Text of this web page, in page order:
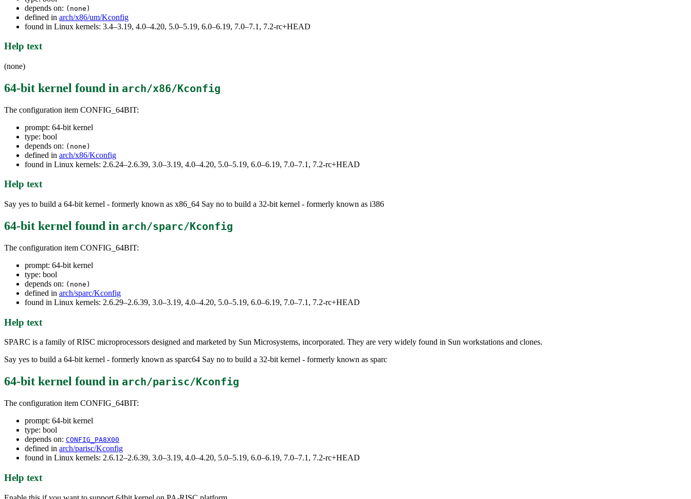
depends on: (none)
defined in arch/x86/um/Kconfig
found in Linux kernels: 3.4–3.19, 4.0–4.20, 5.0–5.19, 6.0–6.19, 7.0–7.1, 7.2-rc+HEAD
Help text
(none)
64-bit kernel found in arch/x86/Kconfig
The configuration item CONFIG_64BIT:
prompt: 64-bit kernel
type: bool
depends on: (none)
defined in arch/x86/Kconfig
found in Linux kernels: 2.6.24–2.6.39, 3.0–3.19, 4.0–4.20, 5.0–5.19, 6.0–6.19, 7.0–7.1, 7.2-rc+HEAD
Help text
Say yes to build a 64-bit kernel - formerly known as x86_64 Say no to build a 32-bit kernel - formerly known as i386
64-bit kernel found in arch/sparc/Kconfig
The configuration item CONFIG_64BIT:
prompt: 64-bit kernel
type: bool
depends on: (none)
defined in arch/sparc/Kconfig
found in Linux kernels: 2.6.29–2.6.39, 3.0–3.19, 4.0–4.20, 5.0–5.19, 6.0–6.19, 7.0–7.1, 7.2-rc+HEAD
Help text
SPARC is a family of RISC microprocessors designed and marketed by Sun Microsystems, incorporated. They are very widely found in Sun workstations and clones.
Say yes to build a 64-bit kernel - formerly known as sparc64 Say no to build a 32-bit kernel - formerly known as sparc
64-bit kernel found in arch/parisc/Kconfig
The configuration item CONFIG_64BIT:
prompt: 64-bit kernel
type: bool
depends on: CONFIG_PA8X00
defined in arch/parisc/Kconfig
found in Linux kernels: 2.6.12–2.6.39, 3.0–3.19, 4.0–4.20, 5.0–5.19, 6.0–6.19, 7.0–7.1, 7.2-rc+HEAD
Help text